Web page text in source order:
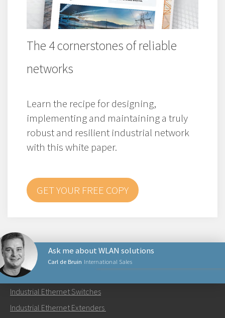
The 4 cornerstones of reliable
networks
Learn the recipe for designing,
implementing and maintaining a truly
robust and resilient industrial network
with this white paper.
GET YOUR FREE COPY
Carl de Bruin International Sales
Ask me about WLAN solutions
Send an email to Carl
PRODUCTS
Industrial Ethernet Switches
Industrial Ethernet Extenders